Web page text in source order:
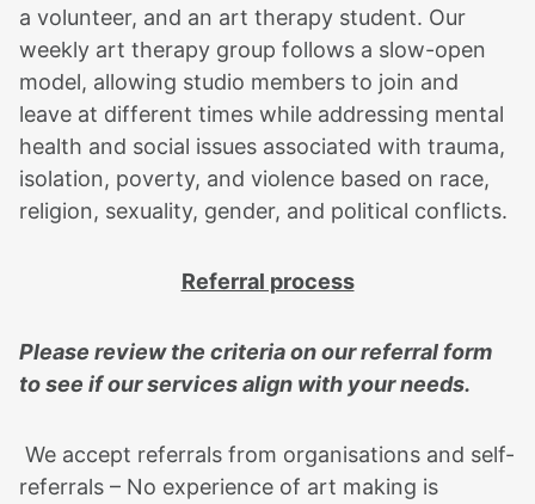
a volunteer, and an art therapy student. Our
weekly art therapy group follows a slow-open
model, allowing studio members to join and
leave at different times while addressing mental
health and social issues associated with trauma,
isolation, poverty, and violence based on race,
religion, sexuality, gender, and political conflicts.
Referral process
Please review the criteria on our referral form
to see if our services align with your needs.
We accept referrals from organisations and self-
referrals – No experience of art making is